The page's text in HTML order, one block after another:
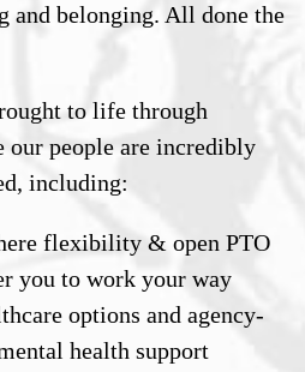
and belonging. All done the
to life through
our people are incredibly
including:
flexibility & open PTO
you to work your way
options and agency-
health support